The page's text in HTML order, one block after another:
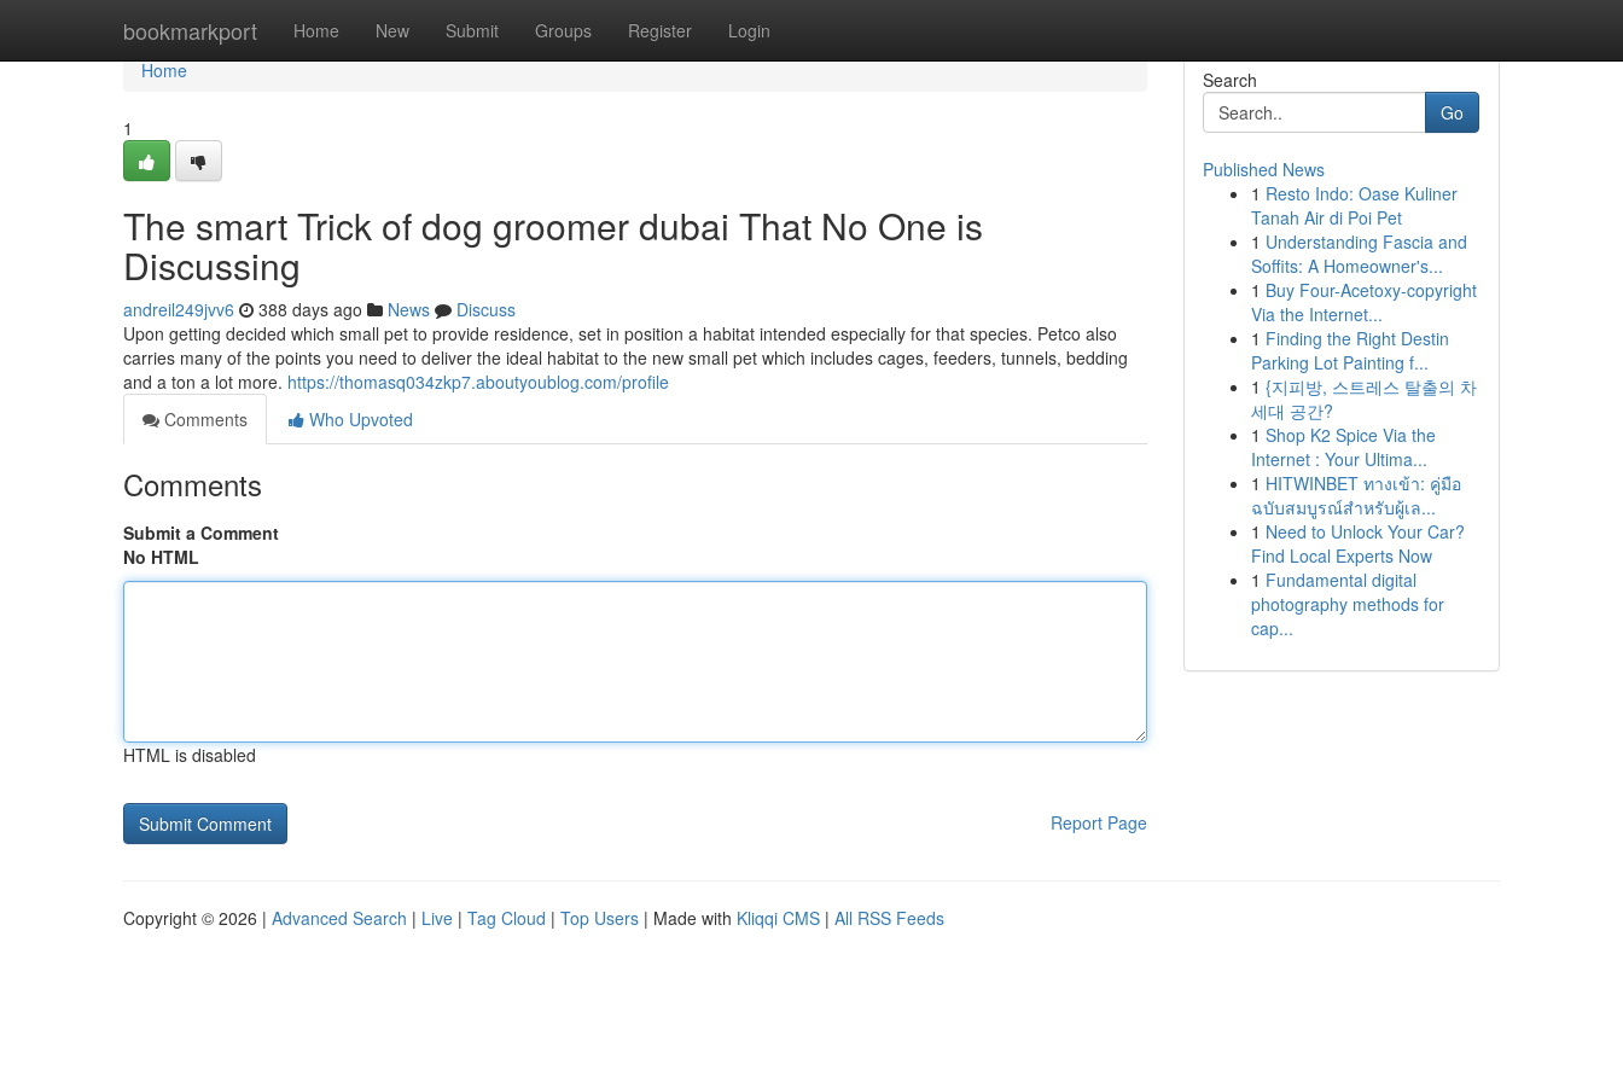
bookmarkport Home New Submit Groups Register Login
Home
Home
1
The smart Trick of dog groomer dubai That No One is
Discussing
andreil249jvv6 388 days ago News
Discuss
Upon getting decided which small pet to provide residence, set in position a habitat intended especially for that species. Petco also
carries many of the points you need to deliver the ideal habitat to the new small pet which includes cages, feeders, tunnels, bedding
and a ton a lot more. https://thomasq034zkp7.aboutyoublog.com/profile
Comments
Who Upvoted
Comments
Submit a Comment
No HTML
HTML is disabled
Report Page
Search
Go
Published News
1 Resto Indo: Oase Kuliner
Tanah Air di Poi Pet
1 Understanding Fascia and
Soffits: A Homeowner's...
1 Buy Four-Acetoxy-copyright
Via the Internet...
1 Finding the Right Destin
Parking Lot Painting f...
1 {지피방, 스트레스 탈출의 차
세대 공간?
1 Shop K2 Spice Via the
Internet : Your Ultima...
1 HITWINBET ทางเข้า: คู่มือ
ฉบับสมบูรณ์สำหรับผู้เล...
1 Need to Unlock Your Car?
Find Local Experts Now
1 Fundamental digital
photography methods for
cap...
Copyright © 2026 | Advanced Search | Live | Tag Cloud | Top Users | Made with Kliqqi CMS | All RSS Feeds